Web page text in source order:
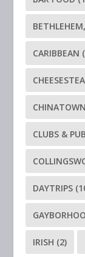
CARIBBEAN
CLUBS &
DAYTRIPS
IRISH (2)